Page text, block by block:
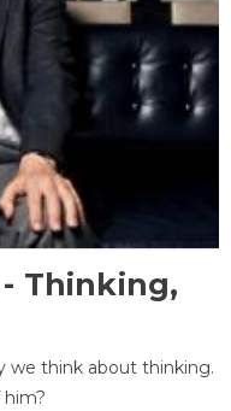
Thinking,
we think about thinking.